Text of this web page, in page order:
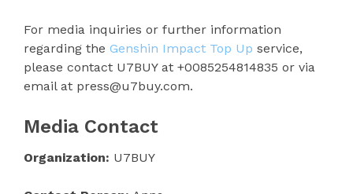
For media inquiries or further information
regarding the Genshin Impact Top Up service,
please contact U7BUY at +0085254814835 or via
email at press@u7buy.com.
Media Contact
Organization: U7BUY